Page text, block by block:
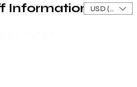
Information USD ($)